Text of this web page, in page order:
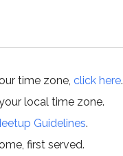
time zone, click here.
local time zone.
Guidelines.
first served.